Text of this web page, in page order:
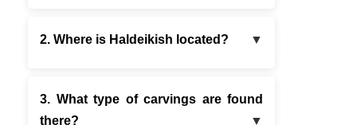
2. Where is Haldeikish located?
3. What type of carvings are found
there?